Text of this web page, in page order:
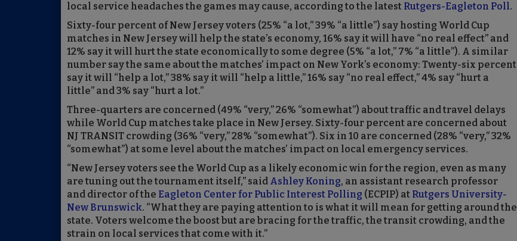
local service headaches the games may cause, according to the latest Rutgers-Eagleton Poll.
Sixty-four percent of New Jersey voters (25% “a lot,” 39% “a little”) say hosting World Cup
matches in New Jersey will help the state’s economy, 16% say it will have “no real effect” and
12% say it will hurt the state economically to some degree (5% “a lot,” 7% “a little”). A similar
number say the same about the matches’ impact on New York’s economy: Twenty-six percent
say it will “help a lot,” 38% say it will “help a little,” 16% say “no real effect,” 4% say “hurt a
little” and 3% say “hurt a lot.”
Three-quarters are concerned (49% “very,” 26% “somewhat”) about traffic and travel delays
while World Cup matches take place in New Jersey. Sixty-four percent are concerned about
NJ TRANSIT crowding (36% “very,” 28% “somewhat”). Six in 10 are concerned (28% “very,” 32%
“somewhat”) at some level about the matches’ impact on local emergency services.
“New Jersey voters see the World Cup as a likely economic win for the region, even as many
are tuning out the tournament itself,” said Ashley Koning, an assistant research professor
and director of the Eagleton Center for Public Interest Polling (ECPIP) at Rutgers University-
New Brunswick. “What they are paying attention to is what it will mean for getting around the
state. Voters welcome the boost but are bracing for the traffic, the transit crowding, and the
strain on local services that come with it.”